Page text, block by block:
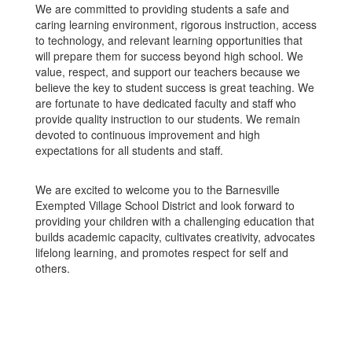
We are committed to providing students a safe and
caring learning environment, rigorous instruction, access
to technology, and relevant learning opportunities that
will prepare them for success beyond high school. We
value, respect, and support our teachers because we
believe the key to student success is great teaching. We
are fortunate to have dedicated faculty and staff who
provide quality instruction to our students. We remain
devoted to continuous improvement and high
expectations for all students and staff.
We are excited to welcome you to the Barnesville
Exempted Village School District and look forward to
providing your children with a challenging education that
builds academic capacity, cultivates creativity, advocates
lifelong learning, and promotes respect for self and
others.